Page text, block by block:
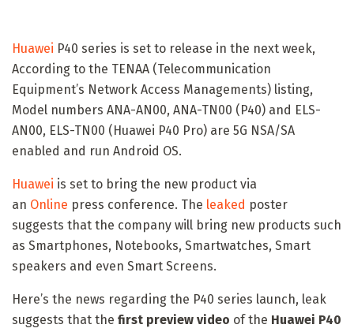
Huawei P40 series is set to release in the next week,
According to the TENAA (Telecommunication
Equipment’s Network Access Managements) listing,
Model numbers ANA-AN00, ANA-TN00 (P40) and ELS-
AN00, ELS-TN00 (Huawei P40 Pro) are 5G NSA/SA
enabled and run Android OS.
Huawei is set to bring the new product via
an Online press conference. The leaked poster
suggests that the company will bring new products such
as Smartphones, Notebooks, Smartwatches, Smart
speakers and even Smart Screens.
Here’s the news regarding the P40 series launch, leak
suggests that the first preview video of the Huawei P40